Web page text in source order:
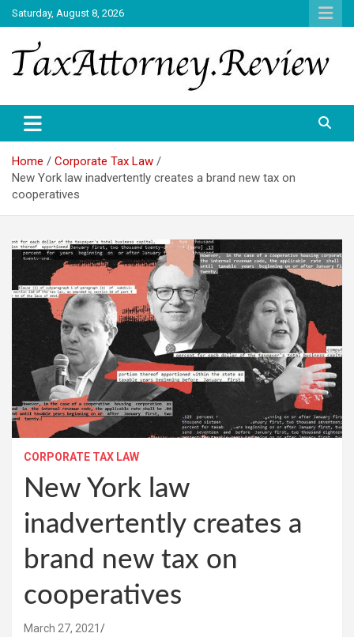
Skip
to
content
Saturday, August 8, 2026
TAX ATTORNEY
Home
Corporate Tax Law
New York law inadvertently creates a brand new tax on
cooperatives
CORPORATE TAX LAW
New York law
inadvertently creates a
brand new tax on
cooperatives
March 27, 2021